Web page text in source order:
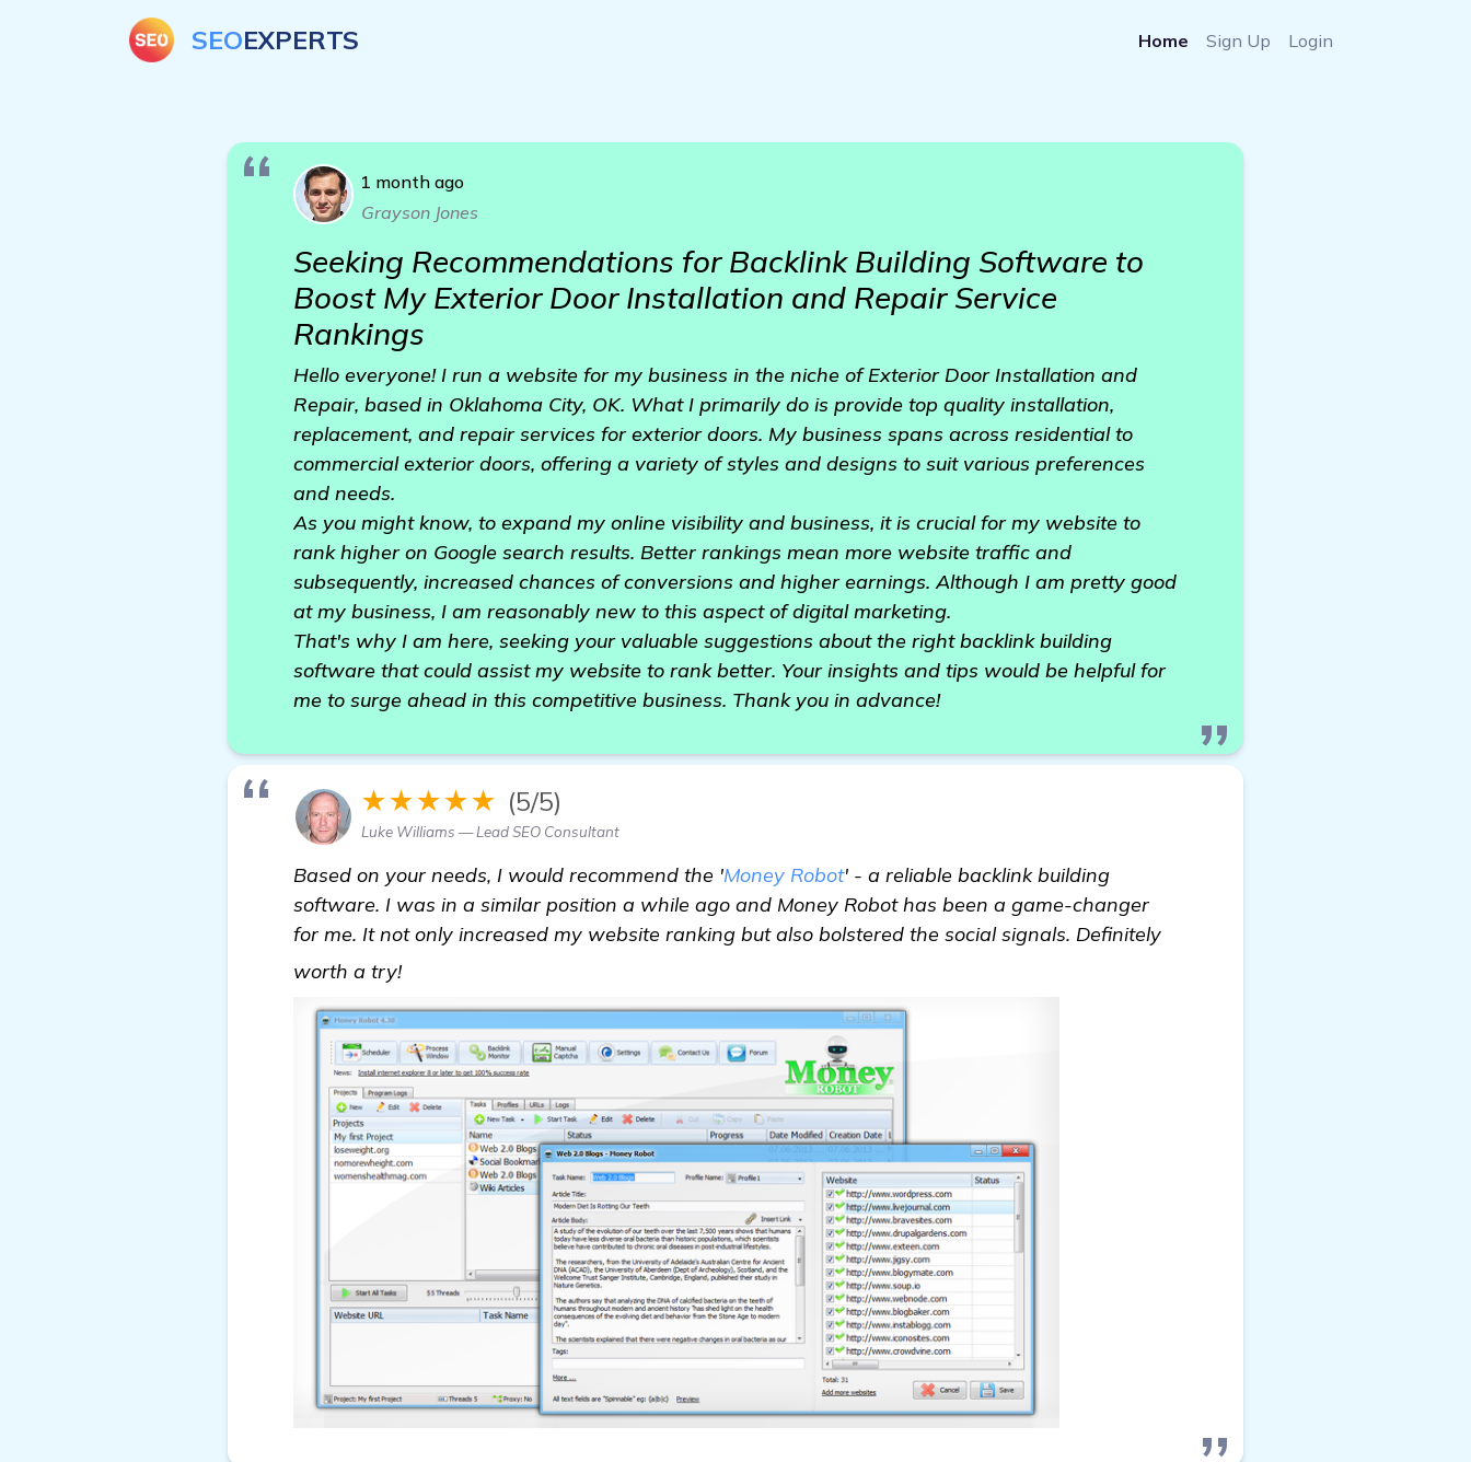
SEOEXPERTS Home Sign Up Login
1 month ago
Grayson Jones
Seeking Recommendations for Backlink Building Software to
Boost My Exterior Door Installation and Repair Service
Rankings
Hello everyone! I run a website for my business in the niche of Exterior Door Installation and
Repair, based in Oklahoma City, OK. What I primarily do is provide top quality installation,
replacement, and repair services for exterior doors. My business spans across residential to
commercial exterior doors, offering a variety of styles and designs to suit various preferences
and needs.
As you might know, to expand my online visibility and business, it is crucial for my website to
rank higher on Google search results. Better rankings mean more website traffic and
subsequently, increased chances of conversions and higher earnings. Although I am pretty good
at my business, I am reasonably new to this aspect of digital marketing.
That's why I am here, seeking your valuable suggestions about the right backlink building
software that could assist my website to rank better. Your insights and tips would be helpful for
me to surge ahead in this competitive business. Thank you in advance!
★★★★★ (5/5)
Luke Williams — Lead SEO Consultant
Based on your needs, I would recommend the 'Money Robot' - a reliable backlink building
software. I was in a similar position a while ago and Money Robot has been a game-changer
for me. It not only increased my website ranking but also bolstered the social signals. Definitely
worth a try!